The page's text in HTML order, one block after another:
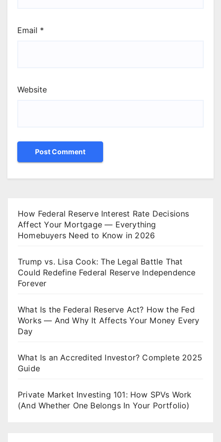
Email *
Website
How Federal Reserve Interest Rate Decisions
Affect Your Mortgage — Everything
Homebuyers Need to Know in 2026
Trump vs. Lisa Cook: The Legal Battle That
Could Redefine Federal Reserve Independence
Forever
What Is the Federal Reserve Act? How the Fed
Works — And Why It Affects Your Money Every
Day
What Is an Accredited Investor? Complete 2025
Guide
Private Market Investing 101: How SPVs Work
(And Whether One Belongs In Your Portfolio)